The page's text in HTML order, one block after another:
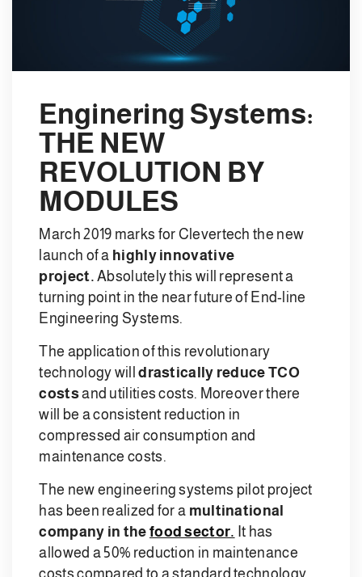
Enginering Systems:
THE NEW
REVOLUTION BY
MODULES
March 2019 marks for Clevertech the new
launch of a highly innovative
project.Absolutely this will represent a
turning point in the near future of End-line
Engineering Systems.
The application of this revolutionary
technology willdrastically reduce TCO
costsand utilities costs. Moreover there
will be a consistent reduction in
compressed air consumption and
maintenance costs.
The new engineering systems pilot project
has been realized for a multinational
company in the food sector. It has
allowed a 50% reduction in maintenance